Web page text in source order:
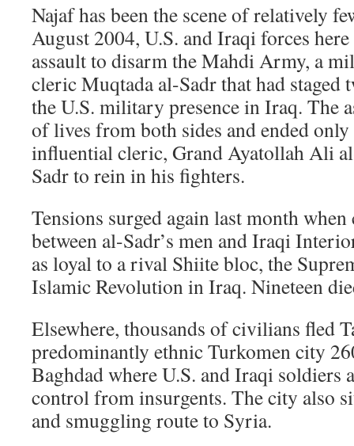
Najaf has been the scene of relatively
August 2004, U.S. and Iraqi forces
assault to disarm the Mahdi Army, a
cleric Muqtada al-Sadr that had staged
the U.S. military presence in Iraq. The
of lives from both sides and ended
influential cleric, Grand Ayatollah Ali
Sadr to rein in his fighters.
Tensions surged again last month when
between al-Sadr’s men and Iraqi
as loyal to a rival Shiite bloc, the
Islamic Revolution in Iraq. Nineteen
Elsewhere, thousands of civilians fled
predominantly ethnic Turkomen city
Baghdad where U.S. and Iraqi soldiers
control from insurgents. The city also
and smuggling route to Syria.